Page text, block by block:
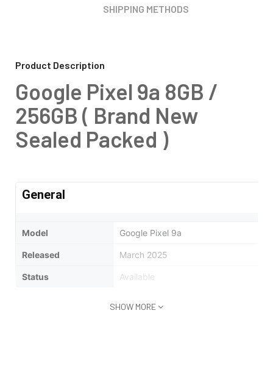
SHIPPING METHODS
Product Description
Google Pixel 9a 8GB /
256GB ( Brand New
Sealed Packed )
General
Model Google Pixel 9a
Released March 2025
Status Available
SHOW MORE